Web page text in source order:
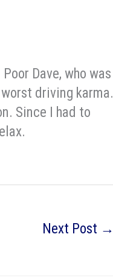
Dave, who was
driving karma.
Since I had to
Next Post →